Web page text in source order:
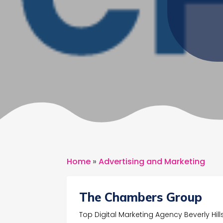
Home »Advertising and Marketing
The Chambers Group
Top Digital Marketing Agency Beverly